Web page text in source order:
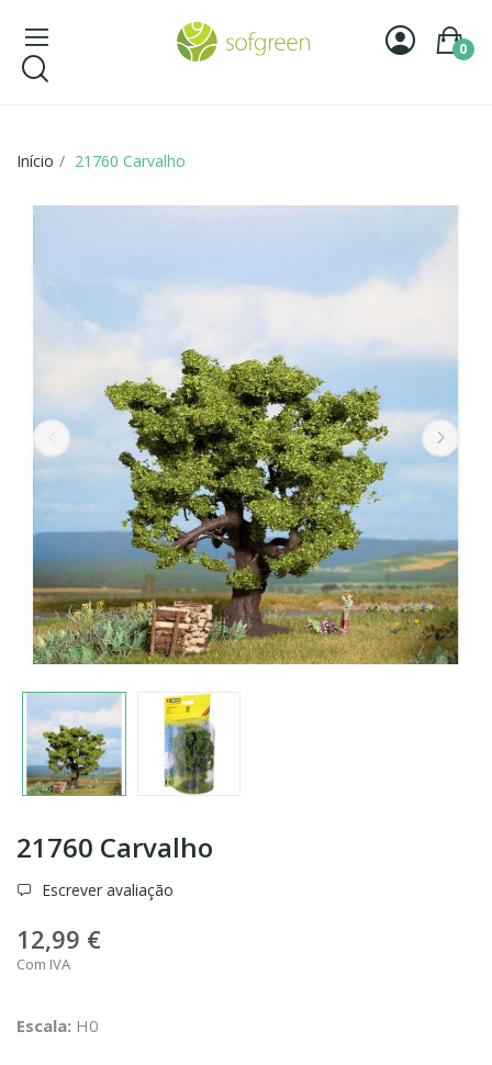
0
Início 21760 Carvalho
21760 Carvalho
Escrever avaliação
12,99 €
Com IVA
Escala: H0